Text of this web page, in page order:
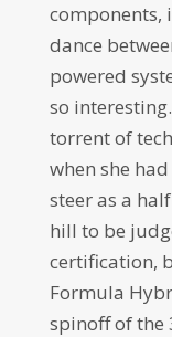
components,
dance
powered
so
torrent of
when she
steer as a
hill to be
certification,
Formula
spinoff of the